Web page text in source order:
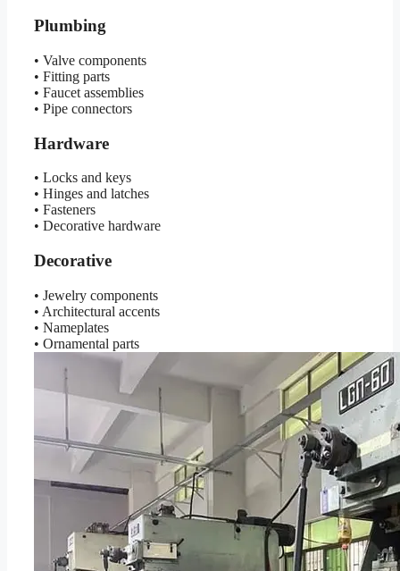
Plumbing
• Valve components
• Fitting parts
• Faucet assemblies
• Pipe connectors
Hardware
• Locks and keys
• Hinges and latches
• Fasteners
• Decorative hardware
Decorative
• Jewelry components
• Architectural accents
• Nameplates
• Ornamental parts